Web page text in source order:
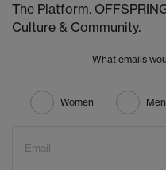
The Platform.
Culture & Community.
What emails
Women Men
Email